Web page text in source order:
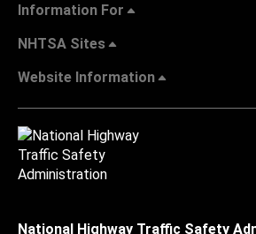
Information For
NHTSA Sites
Website Information
National Highway Traffic Safety